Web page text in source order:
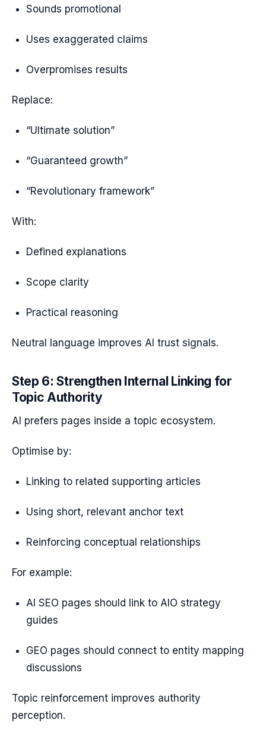
Sounds promotional
Uses exaggerated claims
Overpromises results
Replace:
“Ultimate solution”
“Guaranteed growth”
“Revolutionary framework”
With:
Defined explanations
Scope clarity
Practical reasoning
Neutral language improves AI trust signals.
Step 6: Strengthen Internal Linking for
Topic Authority
AI prefers pages inside a topic ecosystem.
Optimise by:
Linking to related supporting articles
Using short, relevant anchor text
Reinforcing conceptual relationships
For example:
AI SEO pages should link to AIO strategy
guides
GEO pages should connect to entity mapping
discussions
Topic reinforcement improves authority
perception.